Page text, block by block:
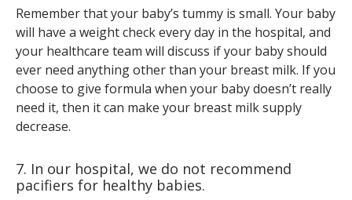
Remember that your baby’s tummy is small. Your baby
will have a weight check every day in the hospital, and
your healthcare team will discuss if your baby should
ever need anything other than your breast milk. If you
choose to give formula when your baby doesn’t really
need it, then it can make your breast milk supply
decrease.
7. In our hospital, we do not recommend
pacifiers for healthy babies.